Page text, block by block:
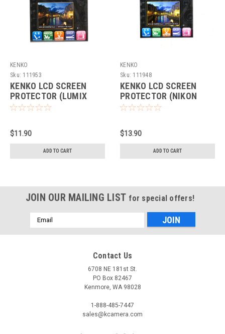
KENKO
Sku: 111953
KENKO LCD SCREEN
PROTECTOR (LUMIX
GH5)
$11.90
ADD TO CART
KENKO
Sku: 111948
KENKO LCD SCREEN
PROTECTOR (NIKON
D500)
$13.90
ADD TO CART
JOIN OUR MAILING LIST for special offers!
Email
Address
Contact Us
6708 NE 181st St.
PO Box 82467
Kenmore, WA 98028
1-888-485-7447
sales@kcamera.com